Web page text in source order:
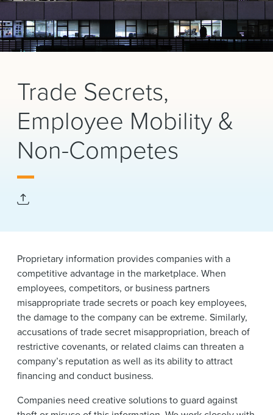
About Us
News & Events
Alumni
Trade Secrets,
Employee Mobility &
Non-Competes
Proprietary information provides companies with a
competitive advantage in the marketplace. When
employees, competitors, or business partners
misappropriate trade secrets or poach key employees,
the damage to the company can be extreme. Similarly,
accusations of trade secret misappropriation, breach of
restrictive covenants, or related claims can threaten a
company’s reputation as well as its ability to attract
financing and conduct business.
Companies need creative solutions to guard against